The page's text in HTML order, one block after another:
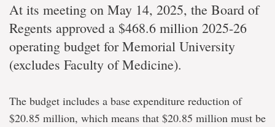
At its meeting on May 14, 2025, the Board of
Regents approved a $468.6 million 2025-26
operating budget for Memorial University
(excludes Faculty of Medicine).
The budget includes a base expenditure reduction of
$20.85 million, which means that $20.85 million must be